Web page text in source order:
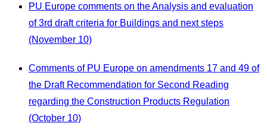
PU Europe comments on the Analysis and evaluation
of 3rd draft criteria for Buildings and next steps
(November 10)
Comments of PU Europe on amendments 17 and 49 of
the Draft Recommendation for Second Reading
regarding the Construction Products Regulation
(October 10)